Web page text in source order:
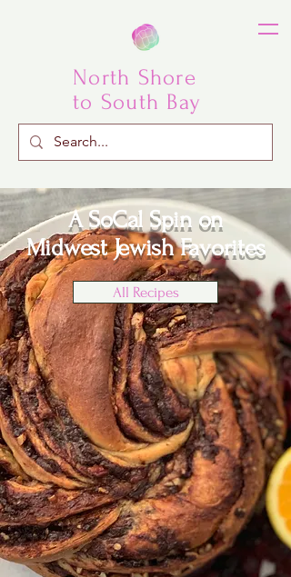
North Shore
to South Bay
A SoCal Spin on
Midwest Jewish Favorites
All Recipes